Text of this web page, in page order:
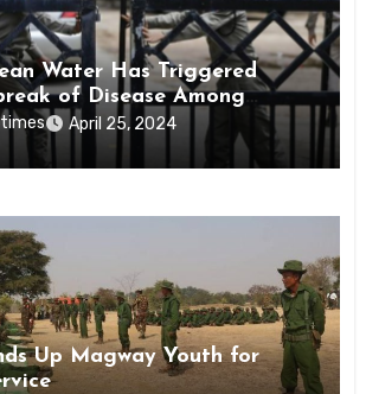
Water Has Triggered
of Disease Among
Prison Mon
April 25, 2024
Up Magway Youth for